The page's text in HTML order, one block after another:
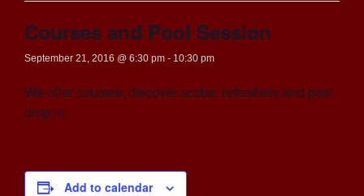
Courses and Pool Session
September 21, 2016 @ 6:30 pm - 10:30 pm
We offer courses, discover scuba, refreshers and pool
drop in.
Add to calendar